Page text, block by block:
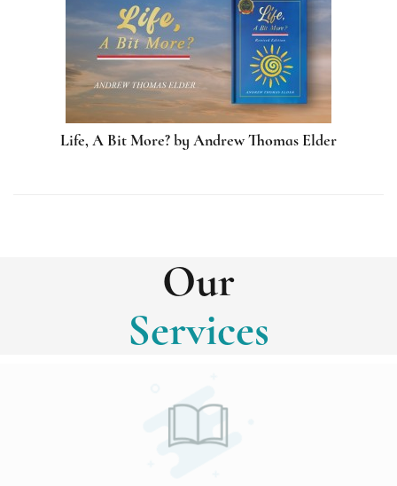
Life, A Bit More? by Andrew Thomas Elder
Our
Services